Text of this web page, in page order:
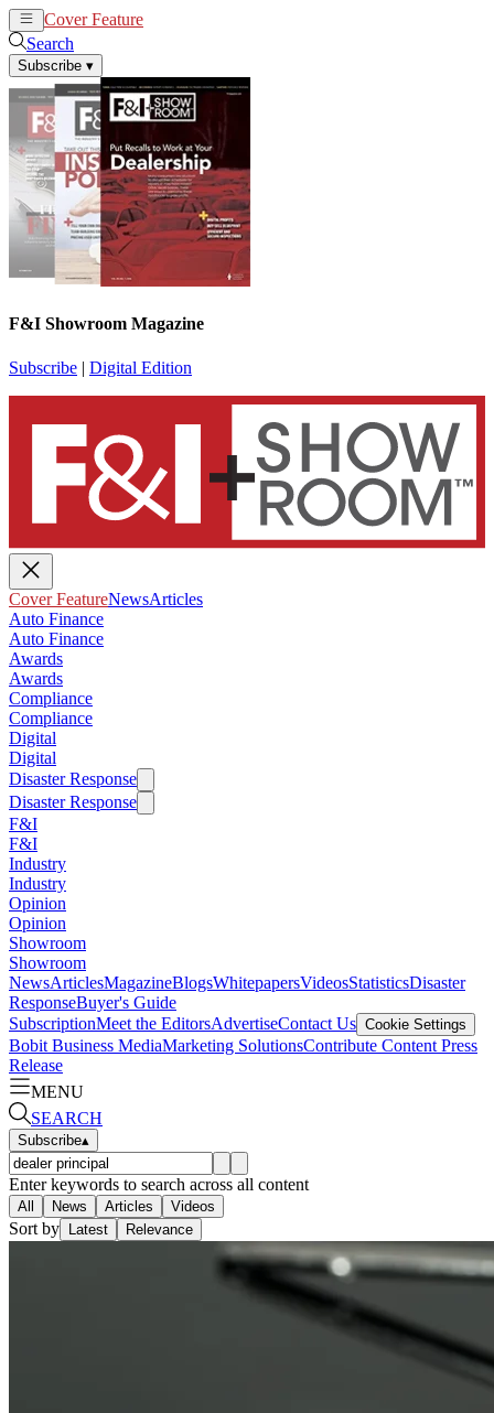
Cover Feature
Search
Subscribe ▾
F&I Showroom Magazine
Subscribe | Digital Edition
Cover FeatureNewsArticles
Auto Finance
Auto Finance
Awards
Awards
Compliance
Compliance
Digital
Digital
Disaster Response
Disaster Response
F&I
F&I
Industry
Industry
Opinion
Opinion
Showroom
Showroom
NewsArticlesMagazineBlogsWhitepapersVideosStatisticsDisaster
ResponseBuyer's Guide
SubscriptionMeet the EditorsAdvertiseContact Us Cookie Settings
Bobit Business MediaMarketing SolutionsContribute Content Press
Release
MENU
SEARCH
Subscribe▴
Enter keywords to search across all content
All News Articles Videos
Sort by Latest Relevance